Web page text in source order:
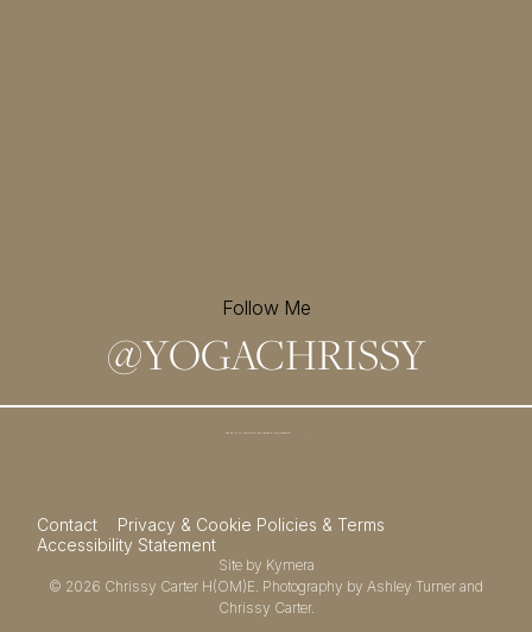
Follow Me
@YOGACHRISSY
Contact
Privacy & Cookie Policies & Terms
Accessibility Statement
Site by Kymera
© 2026 Chrissy Carter H(OM)E. Photography by Ashley Turner and
Chrissy Carter.